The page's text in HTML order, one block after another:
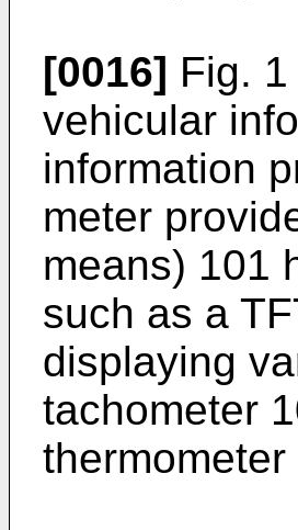
[0016] Fig.
vehicular
information
meter
means) 101
such as a
displaying
tachometer
thermometer